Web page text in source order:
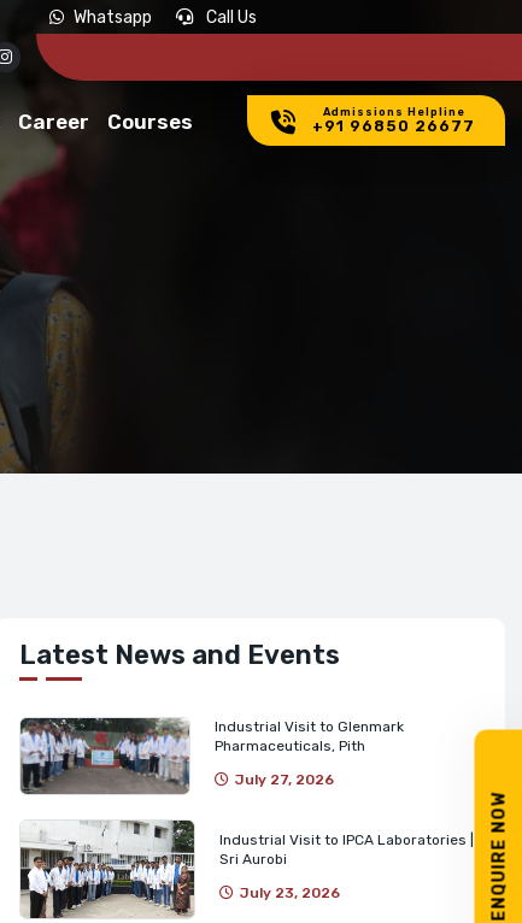
Whatsapp Call Us
Career Courses Admissions Helpline
+91 96850 26677
ENQUIRE NOW
Latest News and Events
Industrial Visit to Glenmark
Pharmaceuticals, Pith
July 27, 2026
Industrial Visit to IPCA Laboratories |
Sri Aurobi
July 23, 2026